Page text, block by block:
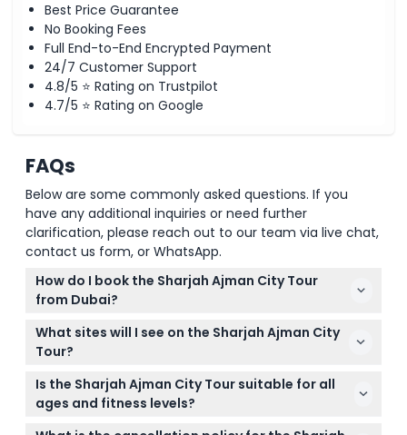
Best Price Guarantee
No Booking Fees
Full End-to-End Encrypted Payment
24/7 Customer Support
4.8/5 ⭐ Rating on Trustpilot
4.7/5 ⭐ Rating on Google
FAQs
Below are some commonly asked questions. If you
have any additional inquiries or need further
clarification, please reach out to our team via live chat,
contact us form, or WhatsApp.
How do I book the Sharjah Ajman City Tour
from Dubai?
You can easily book your Sharjah Ajman City Tour
online right here on our website where you can
What sites will I see on the Sharjah Ajman City
Tour?
The tour includes visits to major landmarks like the
King Faisal Mosque, Blue Souk market, Ajman
Museum, Sharjah Cultural Square, and more,
Is the Sharjah Ajman City Tour suitable for all
ages and fitness levels?
Yes, this half-day tour is suitable for most people